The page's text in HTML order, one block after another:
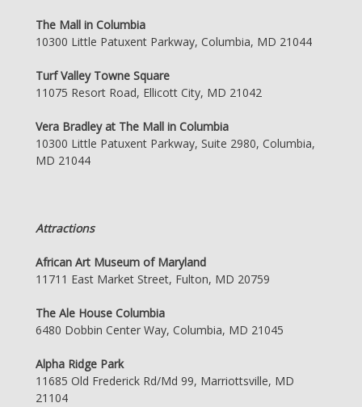
The Mall in Columbia
10300 Little Patuxent Parkway, Columbia, MD 21044
Turf Valley Towne Square
11075 Resort Road, Ellicott City, MD 21042
Vera Bradley at The Mall in Columbia
10300 Little Patuxent Parkway, Suite 2980, Columbia,
MD 21044
Attractions
African Art Museum of Maryland
11711 East Market Street, Fulton, MD 20759
The Ale House Columbia
6480 Dobbin Center Way, Columbia, MD 21045
Alpha Ridge Park
11685 Old Frederick Rd/Md 99, Marriottsville, MD
21104